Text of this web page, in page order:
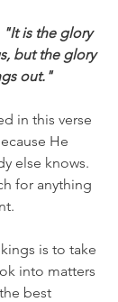
"It is the glory
but the glory
out."
in this verse
He
else knows.
for anything
is to take
into matters
best